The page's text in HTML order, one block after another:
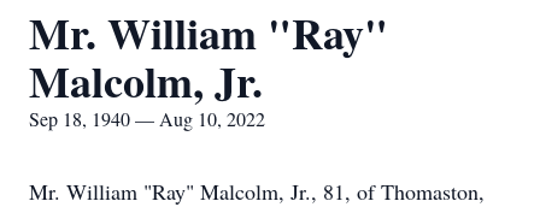
Mr. William "Ray"
Malcolm, Jr.
Sep 18, 1940 — Aug 10, 2022
Mr. William "Ray" Malcolm, Jr., 81, of Thomaston,